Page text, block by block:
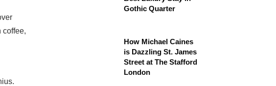
coffee,
Gothic Quarter
How Michael Caines
is Dazzling St. James
Street at The Stafford
London